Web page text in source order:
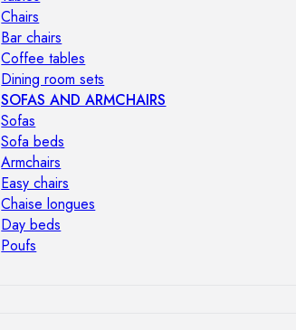
Chairs
Bar chairs
Coffee tables
Dining room sets
SOFAS AND ARMCHAIRS
Sofas
Sofa beds
Armchairs
Easy chairs
Chaise longues
Day beds
Poufs